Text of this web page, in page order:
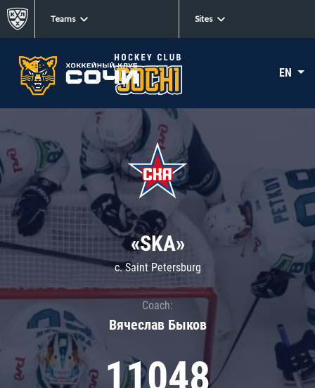
Teams Sites
EN
«SKA»
c. Saint Petersburg
Coach:
Вячеслав Быков
11048